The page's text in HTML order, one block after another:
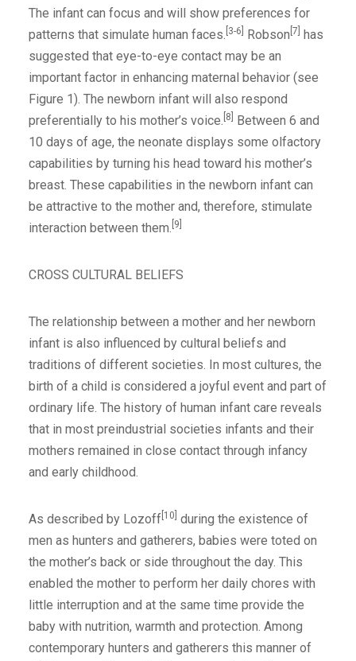
The infant can focus and will show preferences for
patterns that simulate human faces. [3-6] Robson [7] has
suggested that eye-to-eye contact may be an
important factor in enhancing maternal behavior (see
Figure 1). The newborn infant will also respond
preferentially to his mother’s voice. [8]
Between 6 and
10 days of age, the neonate displays some olfactory
capabilities by turning his head toward his mother’s
breast. These capabilities in the newborn infant can
be attractive to the mother and, therefore, stimulate
interaction between them. [9]
CROSS CULTURAL BELIEFS
The relationship between a mother and her newborn
infant is also influenced by cultural beliefs and
traditions of different societies. In most cultures, the
birth of a child is considered a joyful event and part of
ordinary life. The history of human infant care reveals
that in most preindustrial societies infants and their
mothers remained in close contact through infancy
and early childhood.
As described by Lozoff [10] during the existence of
men as hunters and gatherers, babies were toted on
the mother’s back or side throughout the day. This
enabled the mother to perform her daily chores with
little interruption and at the same time provide the
baby with nutrition, warmth and protection. Among
contemporary hunters and gatherers this manner of